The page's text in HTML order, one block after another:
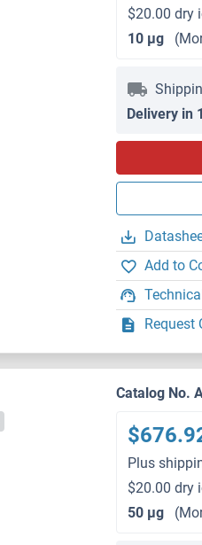
$20.00 dry
10 μg
Delivery in
Add to
Request
Catalog No.
Plus
$20.00 dry
50 μg